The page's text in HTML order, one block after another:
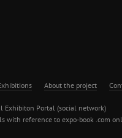
About the project
Exhibiton Portal (social network)
with reference to expo-book .com